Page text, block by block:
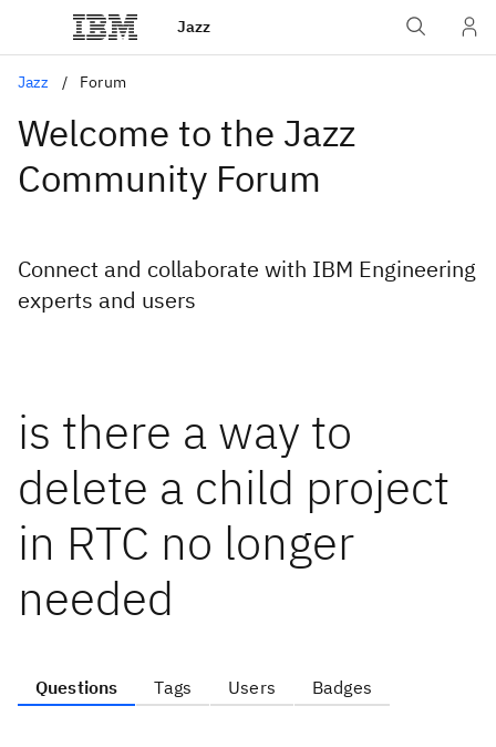
Jazz
Jazz Forum
Welcome to the Jazz
Community Forum
Connect and collaborate with IBM Engineering
experts and users
is there a way to
delete a child project
in RTC no longer
needed
Questions Tags Users Badges